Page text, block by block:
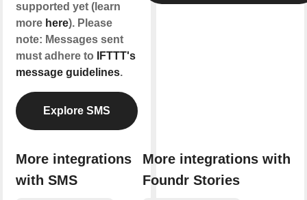
supported yet (learn
more here). Please
note: Messages sent
must adhere to
IFTTT's
message guidelines.
Explore SMS
More integrations
with SMS
More integrations with
Foundr Stories